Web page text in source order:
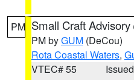
PM Small Craft Advisory
PM byGUM (DeCou)
Rota Coastal Waters,
VTEC# 55